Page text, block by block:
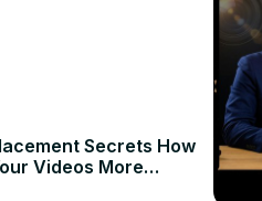
Secrets How
Videos More